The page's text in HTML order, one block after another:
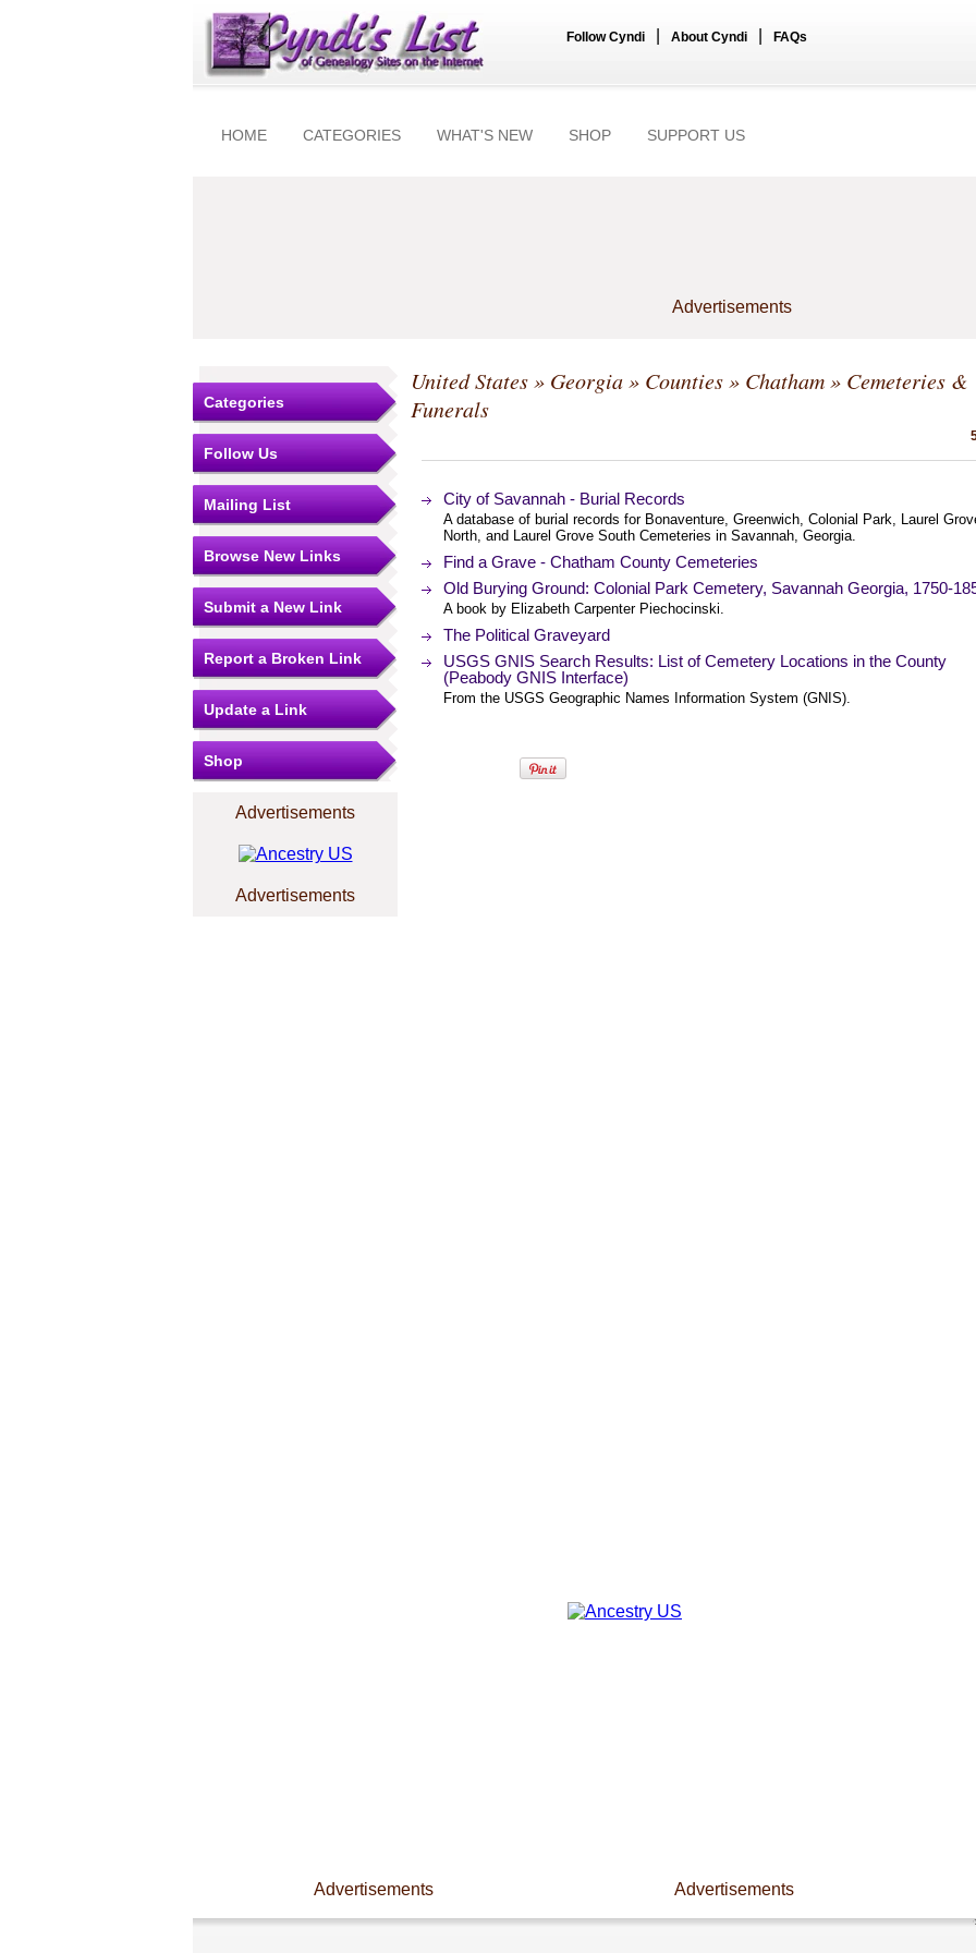
Follow Cyndi About Cyndi FAQs
HOME CATEGORIES WHAT'S NEW SHOP SUPPORT US
Advertisements
Categories
Follow Us
Mailing List
Browse New Links
Submit a New Link
Report a Broken Link
Update a Link
Shop
Advertisements
Advertisements
United States» Georgia» Counties» Chatham» Cemeteries &
Funerals
City of Savannah - Burial Records
A database of burial records for Bonaventure, Greenwich, Colonial Park, Laurel
North, and Laurel Grove South Cemeteries in Savannah, Georgia.
Find a Grave - Chatham County Cemeteries
Old Burying Ground: Colonial Park Cemetery, Savannah Georgia, 1750-
A book by Elizabeth Carpenter Piechocinski.
The Political Graveyard
USGS GNIS Search Results: List of Cemetery Locations in the County
(Peabody GNIS Interface)
From the USGS Geographic Names Information System (GNIS).
Advertisements Advertisements